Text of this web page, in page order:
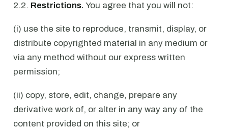
2.2. Restrictions. You agree that you will not:
(i) use the site to reproduce, transmit, display, or
distribute copyrighted material in any medium or
via any method without our express written
permission;
(ii) copy, store, edit, change, prepare any
derivative work of, or alter in any way any of the
content provided on this site; or